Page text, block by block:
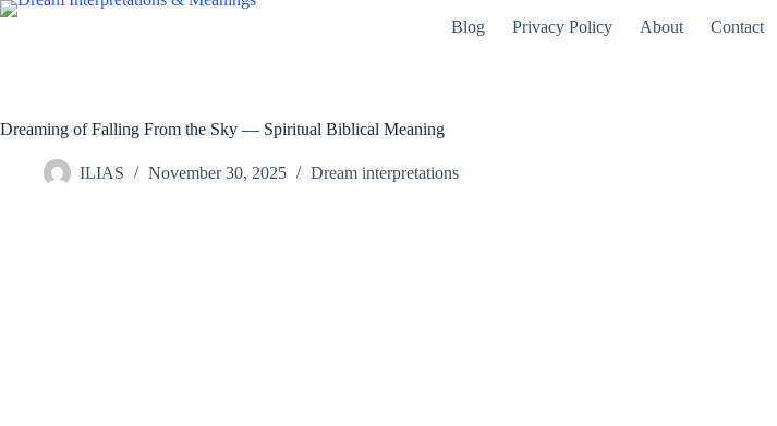
Skip
Blog Privacy Policy About Contact
Dreaming of Falling From the Sky — Spiritual Biblical Meaning
ILIAS November 30, 2025 Dream interpretations